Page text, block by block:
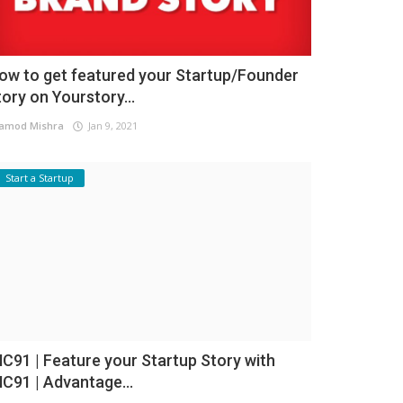
to get featured your Startup/Founder
on Yourstory...
Mishra Jan 9, 2021
Start a Startup
| Feature your Startup Story with
| Advantage...